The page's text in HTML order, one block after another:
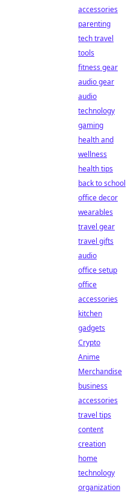
accessories
parenting
tech travel
tools
fitness gear
audio gear
audio
technology
gaming
health and
wellness
health tips
back to school
office decor
wearables
travel gear
travel gifts
audio
office setup
office
accessories
kitchen
gadgets
Crypto
Anime
Merchandise
business
accessories
travel tips
content
creation
home
technology
organization